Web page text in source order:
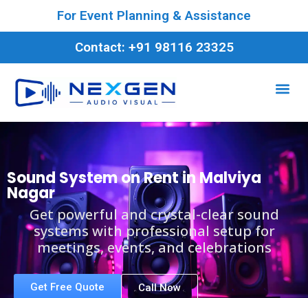
For Event Planning & Assistance
Contact: +91 98116 23325
Sound System on Rent in Malviya
Nagar
Get powerful and crystal-clear sound
systems with professional setup for
meetings, events, and celebrations
Get Free Quote Call Now